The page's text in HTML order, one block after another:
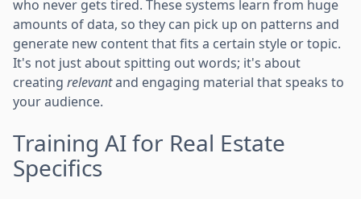
who never gets tired. These systems learn from huge
amounts of data, so they can pick up on patterns and
generate new content that fits a certain style or topic.
It's not just about spitting out words; it's about
creating relevantand engaging material that speaks to
your audience.
Training AI for Real Estate
Specifics